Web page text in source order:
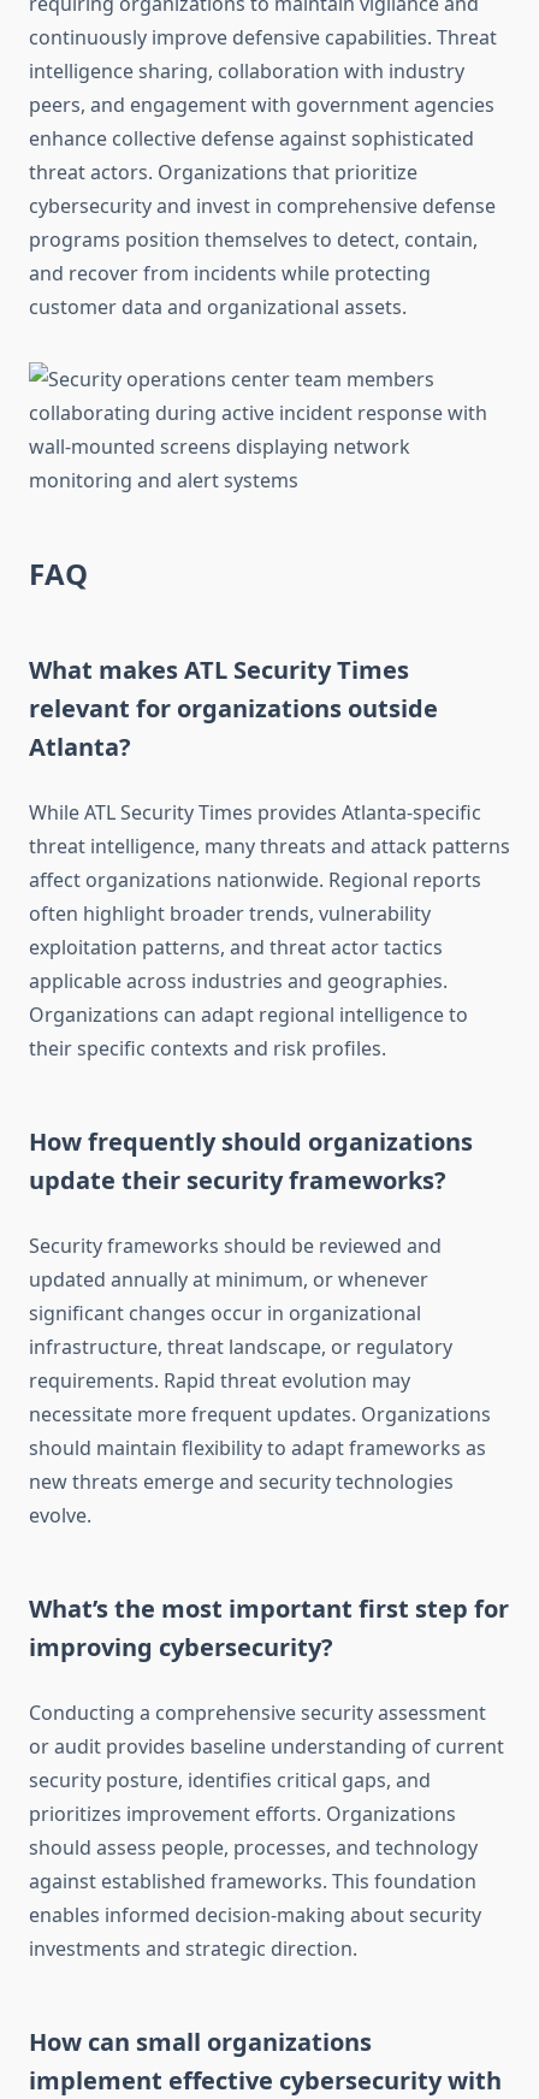
continuously improve defensive capabilities. Threat
intelligence sharing, collaboration with industry
peers, and engagement with government agencies
enhance collective defense against sophisticated
threat actors. Organizations that prioritize
cybersecurity and invest in comprehensive defense
programs position themselves to detect, contain,
and recover from incidents while protecting
customer data and organizational assets.
FAQ
What makes ATL Security Times
relevant for organizations outside
Atlanta?
While ATL Security Times provides Atlanta-specific
threat intelligence, many threats and attack patterns
affect organizations nationwide. Regional reports
often highlight broader trends, vulnerability
exploitation patterns, and threat actor tactics
applicable across industries and geographies.
Organizations can adapt regional intelligence to
their specific contexts and risk profiles.
How frequently should organizations
update their security frameworks?
Security frameworks should be reviewed and
updated annually at minimum, or whenever
significant changes occur in organizational
infrastructure, threat landscape, or regulatory
requirements. Rapid threat evolution may
necessitate more frequent updates. Organizations
should maintain flexibility to adapt frameworks as
new threats emerge and security technologies
evolve.
What’s the most important first step for
improving cybersecurity?
Conducting a comprehensive security assessment
or audit provides baseline understanding of current
security posture, identifies critical gaps, and
prioritizes improvement efforts. Organizations
should assess people, processes, and technology
against established frameworks. This foundation
enables informed decision-making about security
investments and strategic direction.
How can small organizations
implement effective cybersecurity with